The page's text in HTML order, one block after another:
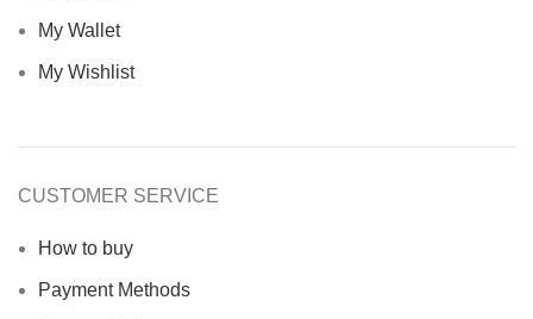
My Wallet
My Wishlist
CUSTOMER SERVICE
How to buy
Payment Methods